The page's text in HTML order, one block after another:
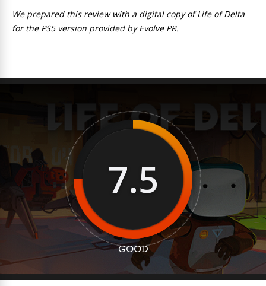
We prepared this review with a digital copy of Life of Delta
for the PS5 version provided by Evolve PR.
7.5
GOOD